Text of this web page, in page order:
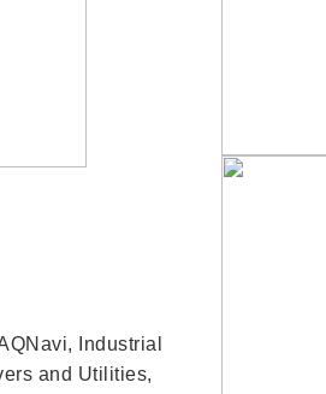
,
Industrial
and Utilities,